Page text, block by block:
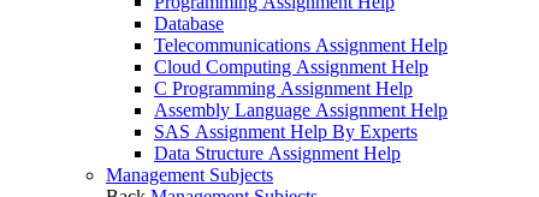
Database
Telecommunications Assignment Help
Cloud Computing Assignment Help
C Programming Assignment Help
Assembly Language Assignment Help
SAS Assignment Help By Experts
Data Structure Assignment Help
Management Subjects